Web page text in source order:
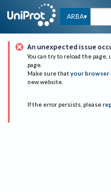
ARBA
An unexpected issue
You can try to reload the
page.
Make sure that your browser
new website.
If the error persists, please